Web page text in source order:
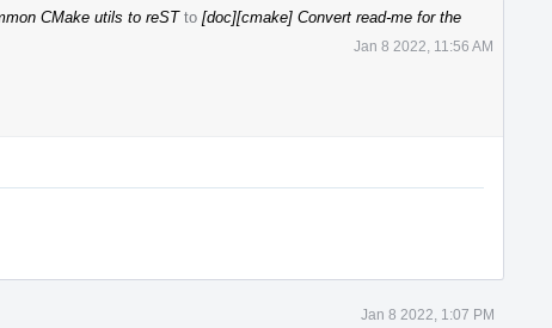
CMake utils to reSTto [doc][cmake] Convert read-me for the
Jan 8 2022, 11:56 AM
Jan 8 2022, 1:07 PM